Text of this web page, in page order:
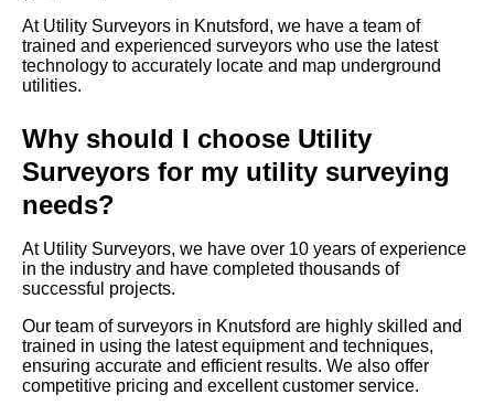
At Utility Surveyors in Knutsford, we have a team of
trained and experienced surveyors who use the latest
technology to accurately locate and map underground
utilities.
Why should I choose Utility
Surveyors for my utility surveying
needs?
At Utility Surveyors, we have over 10 years of experience
in the industry and have completed thousands of
successful projects.
Our team of surveyors in Knutsford are highly skilled and
trained in using the latest equipment and techniques,
ensuring accurate and efficient results. We also offer
competitive pricing and excellent customer service.